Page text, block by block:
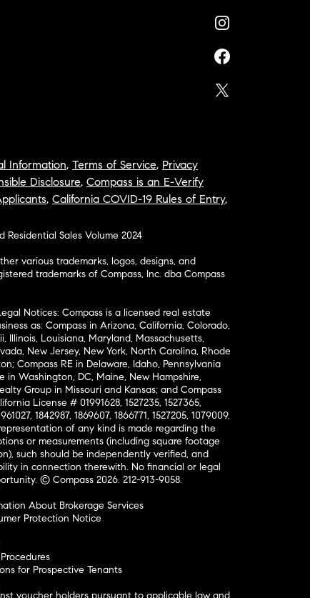
Information, Terms of Service, Privacy
Disclosure, Compass is an E-Verify
, California COVID-19 Rules of Entry,
Residential Sales Volume 2024
various trademarks, logos, designs, and
trademarks of Compass, Inc. dba Compass
Notices: Compass is a licensed real estate
as: Compass in Arizona, California, Colorado,
Illinois, Louisiana, Maryland, Massachusetts,
New Jersey, New York, North Carolina, Rhode
Compass RE in Delaware, Idaho, Pennsylvania
in Washington, DC, Maine, New Hampshire,
Group in Missouri and Kansas; and Compass
License # 01991628, 1527235, 1527365,
1842987, 1869607, 1866771, 1527205, 1079009,
of any kind is made regarding the
or measurements (including square footage
such should be independently verified, and
in connection therewith. No financial or legal
© Compass 2026. 212-913-9058.
About Brokerage Services
Protection Notice
for Prospective Tenants
voucher holders pursuant to applicable law and